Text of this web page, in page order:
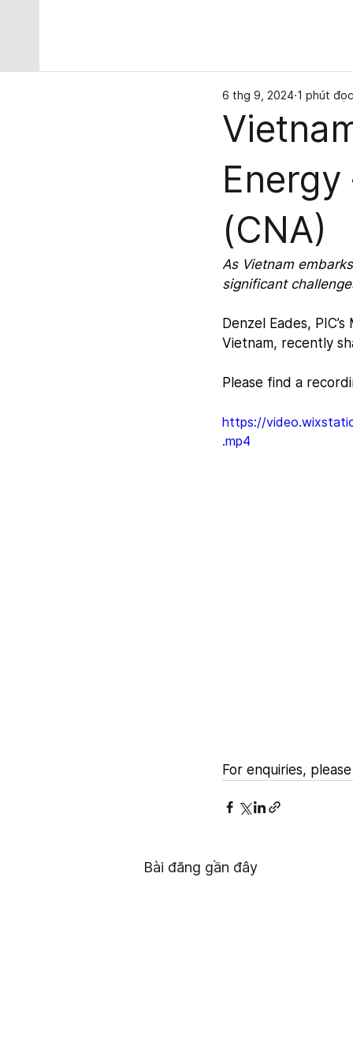
(CNA)
6 thg 9, 2024 1 phút đọc
As Vietnam
significant
Denzel Eades,
Vietnam, recently
Please find a
https://
.mp4
For enquiries,
Bài đăng gần đây